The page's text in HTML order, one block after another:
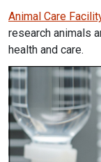
Animal Care
research animals
health and care.